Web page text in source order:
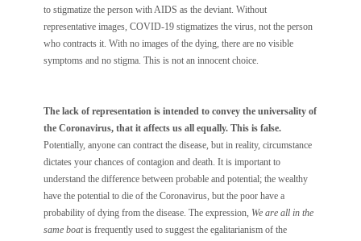
to stigmatize the person with AIDS as the deviant. Without
representative images, COVID-19 stigmatizes the virus, not the person
who contracts it. With no images of the dying, there are no visible
symptoms and no stigma. This is not an innocent choice.
The lack of representation is intended to convey the universality of
the Coronavirus, that it affects us all equally. This is false.
Potentially, anyone can contract the disease, but in reality, circumstance
dictates your chances of contagion and death. It is important to
understand the difference between probable and potential; the wealthy
have the potential to die of the Coronavirus, but the poor have a
probability of dying from the disease. The expression, We are all in the
same boatis frequently used to suggest the egalitarianism of the